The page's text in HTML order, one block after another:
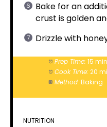
Bake for an
crust is golden
Drizzle with
Prep Time: 15
Cook Time: 20
Method: Baking
NUTRITION